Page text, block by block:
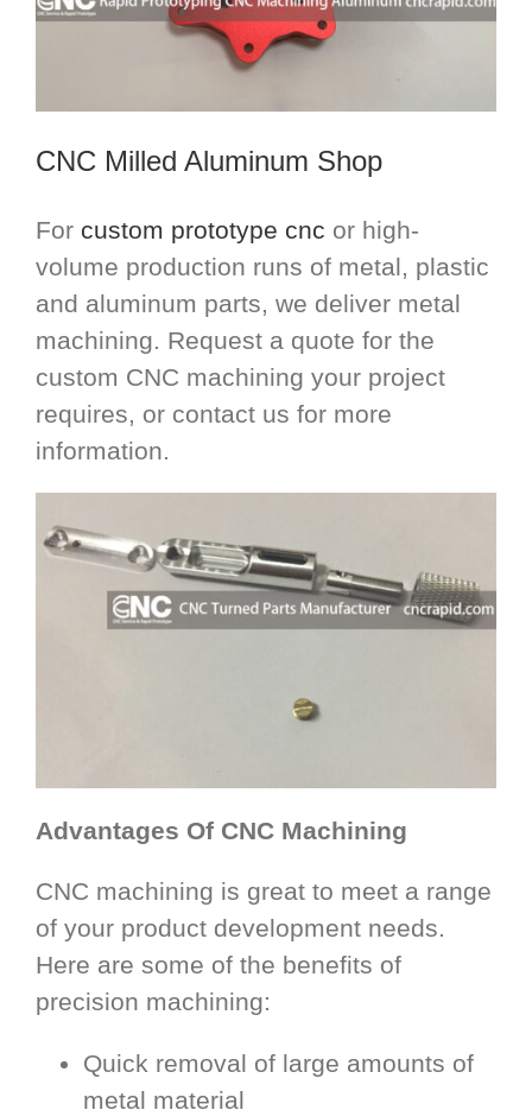
CNC Milled Aluminum Shop
For custom prototype cnc or high-
volume production runs of metal, plastic
and aluminum parts, we deliver metal
machining. Request a quote for the
custom CNC machining your project
requires, or contact us for more
information.
Advantages Of CNC Machining
CNC machining is great to meet a range
of your product development needs.
Here are some of the benefits of
precision machining:
Quick removal of large amounts of
metal material